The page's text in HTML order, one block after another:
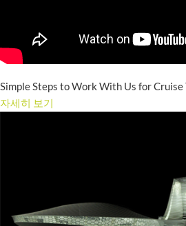
Simple Steps to Work With Us for Cruise
자세히 보기